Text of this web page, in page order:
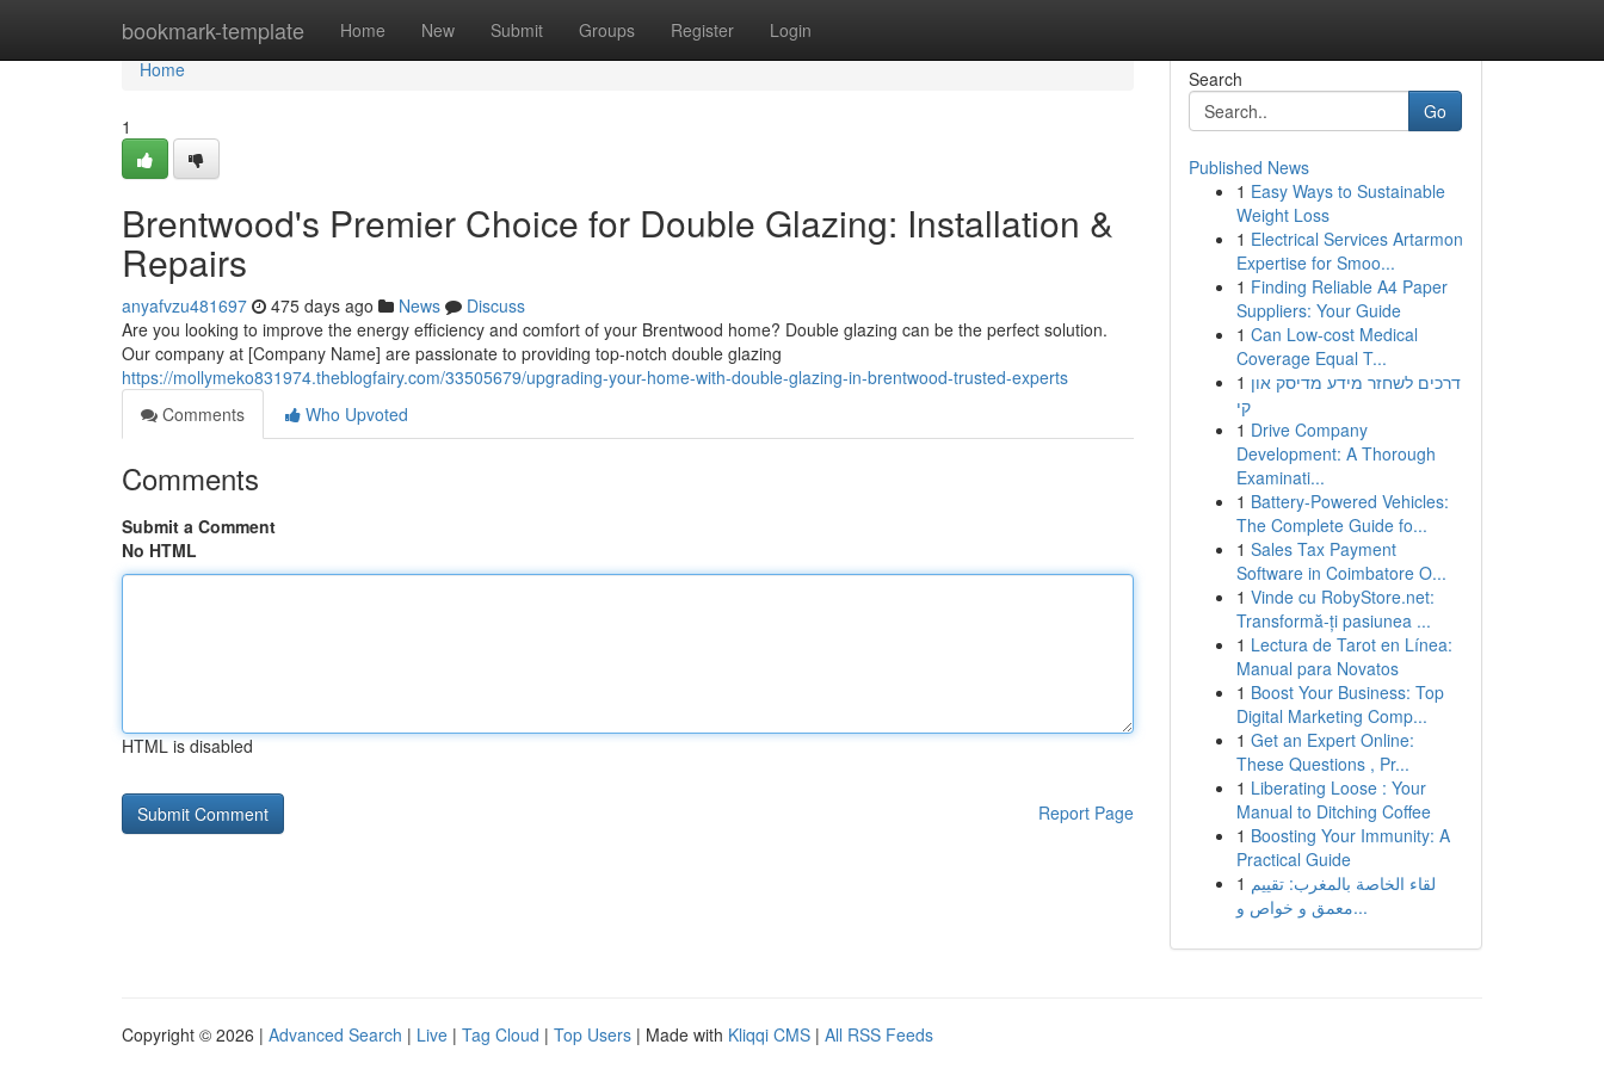
bookmark-template Home New Submit Groups Register Login
Home
Home
1
Brentwood's Premier Choice for Double Glazing: Installation &
Repairs
anyafvzu481697 475 days ago News
Discuss
Are you looking to improve the energy efficiency and comfort of your Brentwood home? Double glazing can be the perfect solution.
Our company at [Company Name] are passionate to providing top-notch double glazing
https://mollymeko831974.theblogfairy.com/33505679/upgrading-your-home-with-double-glazing-in-brentwood-trusted-experts
Comments
Who Upvoted
Comments
Submit a Comment
No HTML
HTML is disabled
Report Page
Search
Go
Published News
1 Easy Ways to Sustainable
Weight Loss
1 Electrical Services Artarmon
Expertise for Smoo...
1 Finding Reliable A4 Paper
Suppliers: Your Guide
1 Can Low-cost Medical
Coverage Equal T...
1 דרכים לשחזר מידע מדיסק און
קי
1 Drive Company
Development: A Thorough
Examinati...
1 Battery-Powered Vehicles:
The Complete Guide fo...
1 Sales Tax Payment
Software in Coimbatore O...
1 Vinde cu RobyStore.net:
Transformă-ți pasiunea ...
1 Lectura de Tarot en Línea:
Manual para Novatos
1 Boost Your Business: Top
Digital Marketing Comp...
1 Get an Expert Online:
These Questions , Pr...
1 Liberating Loose : Your
Manual to Ditching Coffee
1 Boosting Your Immunity: A
Practical Guide
1 لقاء الخاصة بالمغرب: تقييم
معمق و خواص و...
Copyright © 2026 | Advanced Search | Live | Tag Cloud | Top Users | Made with Kliqqi CMS | All RSS Feeds